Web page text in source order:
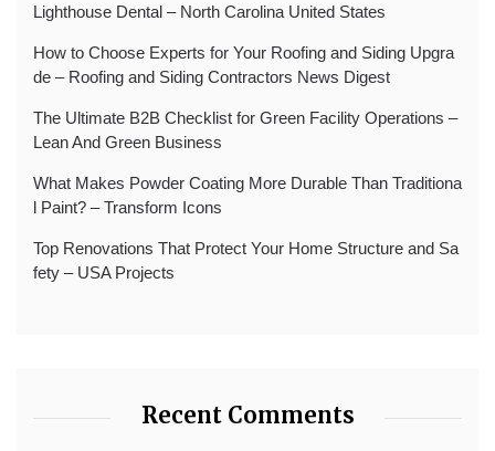
Lighthouse Dental – North Carolina United States
How to Choose Experts for Your Roofing and Siding Upgra
de – Roofing and Siding Contractors News Digest
The Ultimate B2B Checklist for Green Facility Operations –
Lean And Green Business
What Makes Powder Coating More Durable Than Traditiona
l Paint? – Transform Icons
Top Renovations That Protect Your Home Structure and Sa
fety – USA Projects
Recent Comments